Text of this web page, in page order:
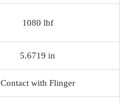
1080 lbf
5.6719 in
Contact with Flinger